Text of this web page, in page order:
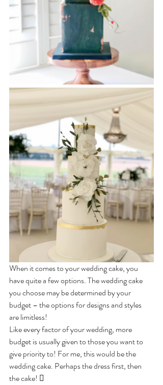
When it comes to your wedding cake, you
have quite a few options. The wedding cake
you choose may be determined by your
budget – the options for designs and styles
are limitless!
Like every factor of your wedding, more
budget is usually given to those you want to
give priority to! For me, this would be the
wedding cake. Perhaps the dress first, then
the cake! 